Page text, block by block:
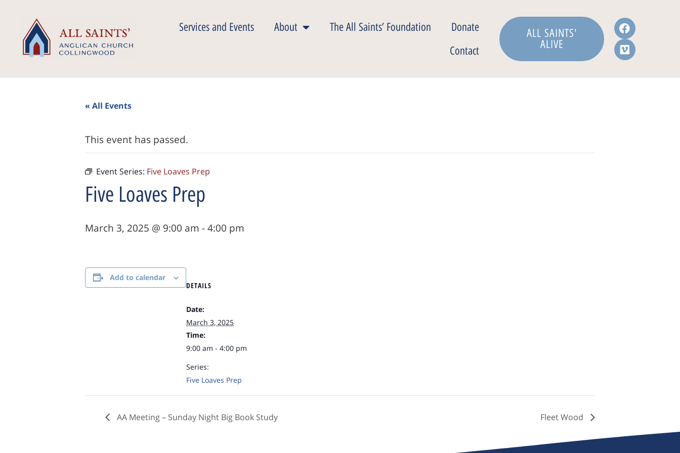
Services and Events About The All Saints’ Foundation
Donate
Contact
ALL SAINTS'
ALIVE
« All Events
This event has passed.
Event Series: Five Loaves Prep
Five Loaves Prep
March 3, 2025 @ 9:00 am -4:00 pm
Add to calendar
DETAILS
Date:
March 3, 2025
Time:
9:00 am - 4:00 pm
Series:
Five Loaves Prep
AA Meeting – Sunday Night Big Book Study Fleet Wood